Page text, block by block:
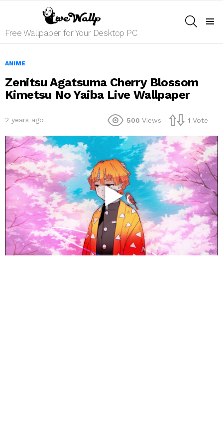
Free Wallpaper for Your Desktop PC
ANIME
Zenitsu Agatsuma Cherry Blossom
Kimetsu No Yaiba Live Wallpaper
2 years ago 500 Views 1 Vote